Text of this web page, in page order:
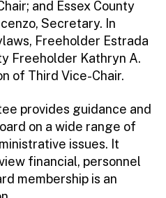
and Essex County
Secretary. In
Freeholder Estrada
Freeholder Kathryn A.
of Third Vice-Chair.
provides guidance and
on a wide range of
issues. It
financial, personnel
membership is an